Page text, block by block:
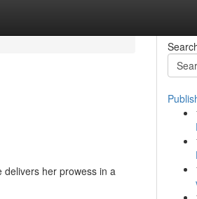
delivers her prowess in a